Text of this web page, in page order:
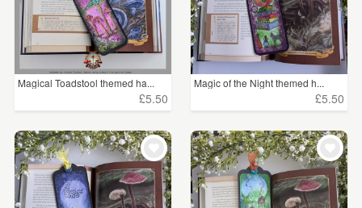
Magical Toadstool themed ha...
£5.50
Magic of the Night themed h...
£5.50